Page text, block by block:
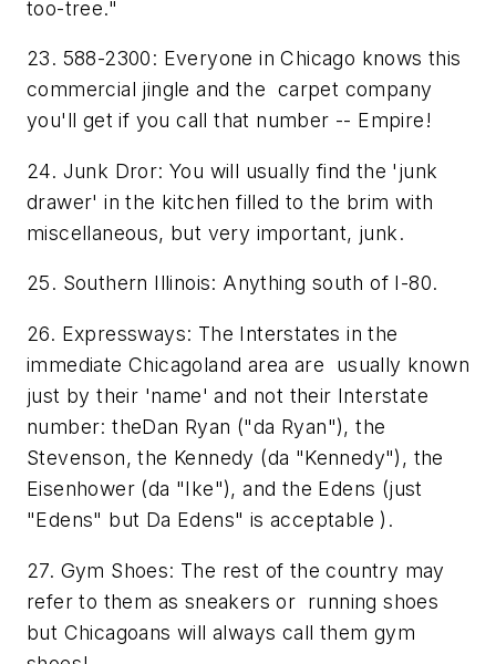
too-tree."
23. 588-2300: Everyone in Chicago knows this
commercial jingle and the carpet company
you'll get if you call that number -- Empire!
24. Junk Dror: You will usually find the 'junk
drawer' in the kitchen filled to the brim with
miscellaneous, but very important, junk.
25. Southern Illinois: Anything south of I-80.
26. Expressways: The Interstates in the
immediate Chicagoland area are usually known
just by their 'name' and not their Interstate
number: theDan Ryan ("da Ryan"), the
Stevenson, the Kennedy (da "Kennedy"), the
Eisenhower (da "Ike"), and the Edens (just
"Edens" but Da Edens" is acceptable ).
27. Gym Shoes: The rest of the country may
refer to them as sneakers or running shoes
but Chicagoans will always call them gym